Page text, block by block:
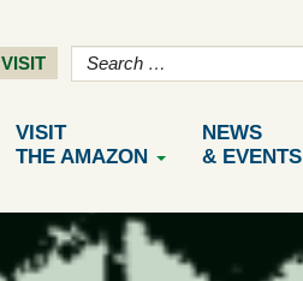
VISIT
VISIT
THE AMAZON
NEWS
& EVENTS